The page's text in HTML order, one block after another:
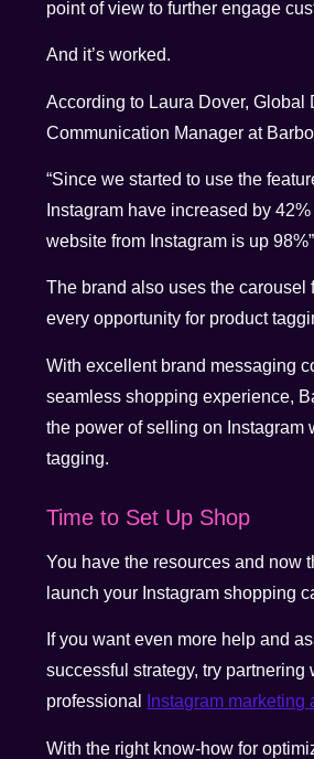
point of view to further engage
And it’s worked.
According to Laura Dover, Global
Communication Manager at
“Since we started to use the
Instagram have increased by
website from Instagram is up
The brand also uses the carousel
every opportunity for product
With excellent brand messaging
seamless shopping experience,
the power of selling on Instagram
tagging.
Time to Set Up Shop
You have the resources and now
launch your Instagram shopping
If you want even more help and
successful strategy, try partnering
professional
Instagram marketing
With the right know-how for